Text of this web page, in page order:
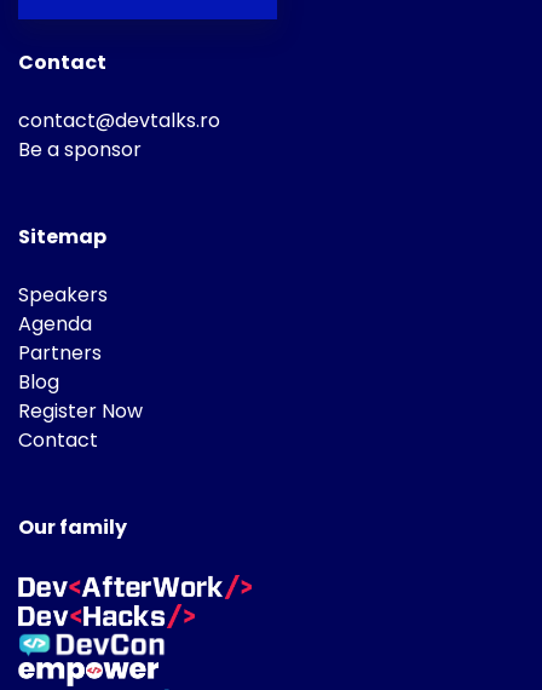
Contact
contact@devtalks.ro
Be a sponsor
Sitemap
Speakers
Agenda
Partners
Blog
Register Now
Contact
Our family